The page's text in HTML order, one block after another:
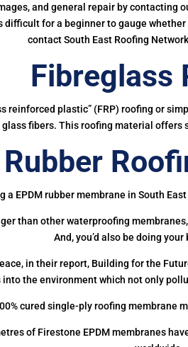
and general repair by
for a beginner to gauge
contact South East Roofing
Fibreglass
plastic” (FRP) roofing or
fibers. This roofing material
a EPDM rubber membrane in South
than other waterproofing
And, you’d also be doing
in their report, Building for the
the environment which not only
cured single-ply roofing
of Firestone EPDM membranes